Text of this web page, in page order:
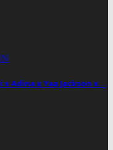
x Adina x Yaa Jackson x…